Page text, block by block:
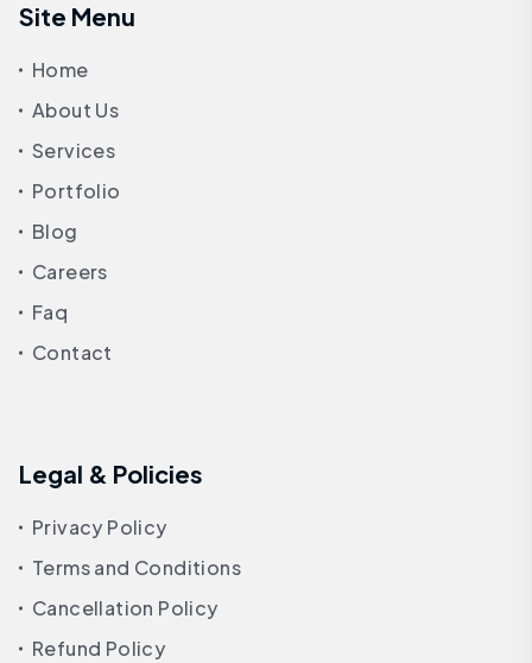
Site Menu
Home
About Us
Services
Portfolio
Blog
Careers
Faq
Contact
Legal & Policies
Privacy Policy
Terms and Conditions
Cancellation Policy
Refund Policy